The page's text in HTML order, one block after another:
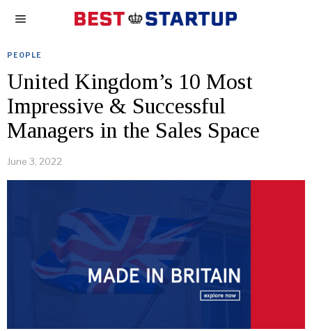
PEOPLE
United Kingdom’s 10 Most
Impressive & Successful
Managers in the Sales Space
June 3, 2022